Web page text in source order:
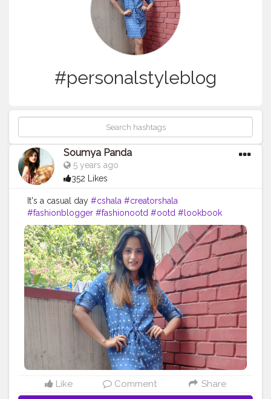
#personalstyleblog
Soumya Panda
5 years ago
352 Likes
It's a casual day #cshala #creatorshala
#fashionblogger #fashionootd #ootd #lookbook
#personalstyleblog #keepitcasual #denimdress
#brunchlook
Like Comment Share